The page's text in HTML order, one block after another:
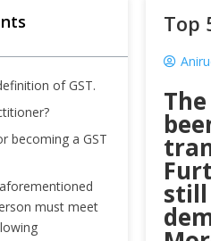
of GST.
becoming a GST
must meet
Top
still